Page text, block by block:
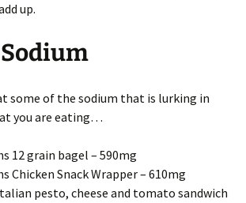
up.
some of the sodium that is lurking in
you are eating…
12 grain bagel – 590mg
Chicken Snack Wrapper – 610mg
pesto, cheese and tomato sandwich